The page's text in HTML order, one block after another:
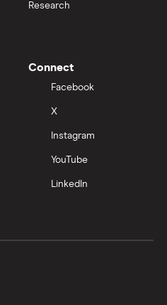
Research
Connect
Facebook
X
Instagram
YouTube
LinkedIn